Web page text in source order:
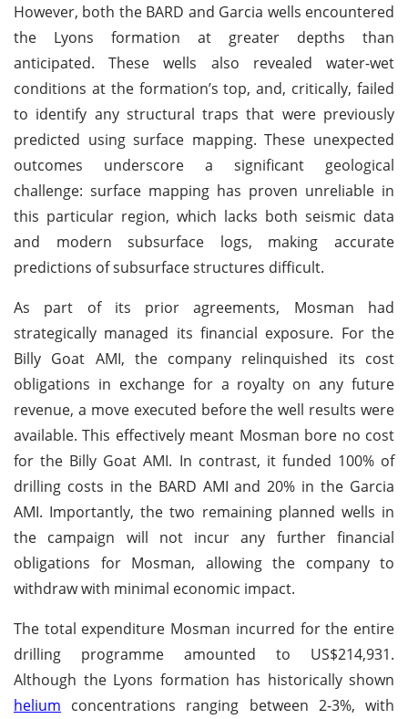
However, both the BARD and Garcia wells encountered
the Lyons formation at greater depths than
anticipated. These wells also revealed water-wet
conditions at the formation’s top, and, critically, failed
to identify any structural traps that were previously
predicted using surface mapping. These unexpected
outcomes underscore a significant geological
challenge: surface mapping has proven unreliable in
this particular region, which lacks both seismic data
and modern subsurface logs, making accurate
predictions of subsurface structures difficult.
As part of its prior agreements, Mosman had
strategically managed its financial exposure. For the
Billy Goat AMI, the company relinquished its cost
obligations in exchange for a royalty on any future
revenue, a move executed before the well results were
available. This effectively meant Mosman bore no cost
for the Billy Goat AMI. In contrast, it funded 100% of
drilling costs in the BARD AMI and 20% in the Garcia
AMI. Importantly, the two remaining planned wells in
the campaign will not incur any further financial
obligations for Mosman, allowing the company to
withdraw with minimal economic impact.
The total expenditure Mosman incurred for the entire
drilling programme amounted to US$214,931.
Although the Lyons formation has historically shown
helium concentrations ranging between 2-3%, with